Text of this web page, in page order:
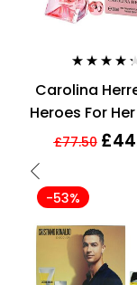
out of 5
Carolina
Heroes For
Parfum 30ml
£77.50 £
-53%